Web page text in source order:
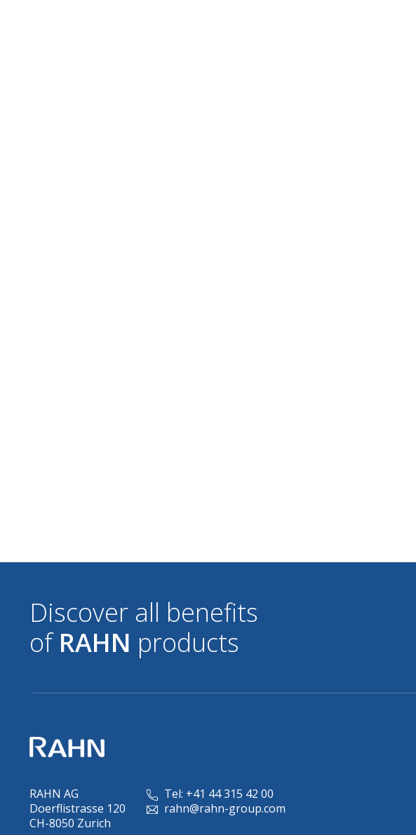
Discover all benefits
of RAHN products
RAHN AG
Doerflistrasse 120
CH-8050 Zurich
Tel: +41 44 315 42 00
rahn@rahn-group.com